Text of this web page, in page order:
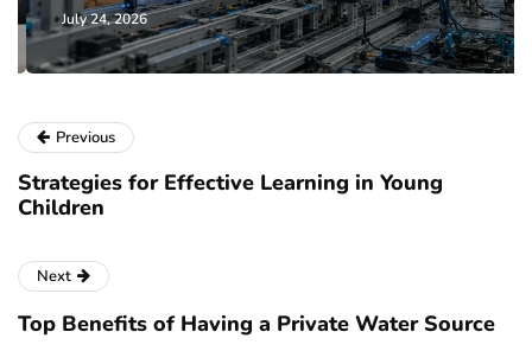
July 24, 2026
Previous
Strategies for Effective Learning in Young
Children
Next
Top Benefits of Having a Private Water Source